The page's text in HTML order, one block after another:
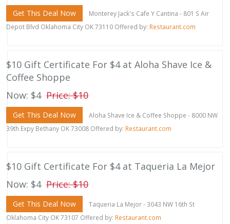
Get This Deal Now
Monterey Jack's Cafe Y Cantina - 801 S Air
Depot Blvd Oklahoma City OK 73110 Offered by: Restaurant.com
$10 Gift Certificate For $4 at Aloha Shave Ice &
Coffee Shoppe
Now: $4 Price: $10
Get This Deal Now
Aloha Shave Ice & Coffee Shoppe - 8000 NW
39th Expy Bethany OK 73008 Offered by: Restaurant.com
$10 Gift Certificate For $4 at Taqueria La Mejor
Now: $4 Price: $10
Get This Deal Now
Taqueria La Mejor - 3043 NW 16th St
Oklahoma City OK 73107 Offered by: Restaurant.com